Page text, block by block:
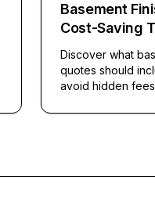
Basement
Cost-Saving
Discover what
quotes should
avoid hidden